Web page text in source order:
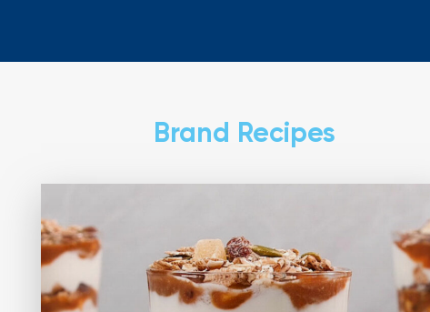
Brand Recipes